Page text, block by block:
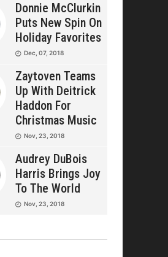
Donnie McClurkin
Puts New Spin On
Holiday Favorites
Dec, 07, 2018
Zaytoven Teams
Up With Deitrick
Haddon For
Christmas Music
Nov, 23, 2018
Audrey DuBois
Harris Brings Joy
To The World
Nov, 23, 2018